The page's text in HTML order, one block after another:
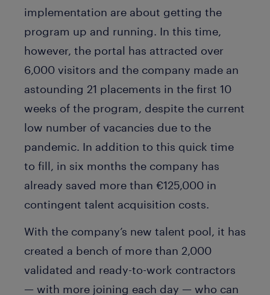
implementation are about getting the
program up and running. In this time,
however, the portal has attracted over
6,000 visitors and the company made an
astounding 21 placements in the first 10
weeks of the program, despite the current
low number of vacancies due to the
pandemic. In addition to this quick time
to fill, in six months the company has
already saved more than €125,000 in
contingent talent acquisition costs.
With the company’s new talent pool, it has
created a bench of more than 2,000
validated and ready-to-work contractors
— with more joining each day — who can